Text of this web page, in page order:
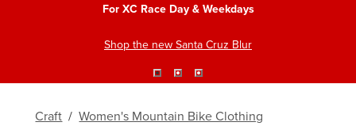
For XC Race Day & Weekdays
Shop the new Santa Cruz Blur
Craft / Women's Mountain Bike Clothing